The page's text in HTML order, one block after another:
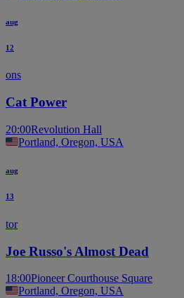
aug
12
ons
Cat Power
20:00Revolution Hall
Portland, Oregon, USA
aug
13
tor
Joe Russo's Almost Dead
18:00Pioneer Courthouse Square
Portland, Oregon, USA